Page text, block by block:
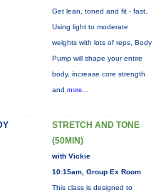
Get lean, toned and fit - fast.
Using light to moderate
weights with lots of reps, Body
Pump will shape your entire
body, increase core strength
and more...
STRETCH AND TONE
(50MIN)
with Vickie
10:15am, Group Ex Room
This class is designed to